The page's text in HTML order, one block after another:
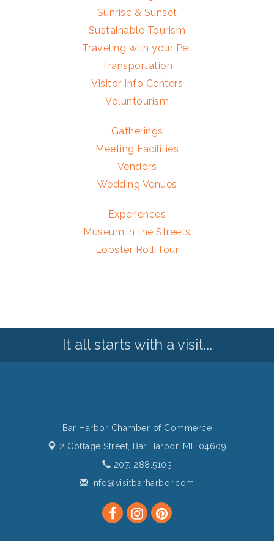
Sunrise & Sunset
Sustainable Tourism
Traveling with your Pet
Transportation
Visitor Info Centers
Voluntourism
Gatherings
Meeting Facilities
Vendors
Wedding Venues
Experiences
Museum in the Streets
Lobster Roll Tour
It all starts with a visit...
Bar Harbor Chamber of Commerce
2 Cottage Street, Bar Harbor, ME 04609
207. 288.5103
info@visitbarharbor.com